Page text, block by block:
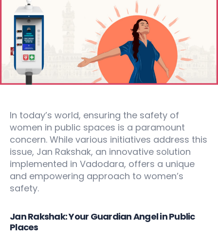
In today’s world, ensuring the safety of
women in public spaces is a paramount
concern. While various initiatives address this
issue, Jan Rakshak, an innovative solution
implemented in Vadodara, offers a unique
and empowering approach to women’s
safety.
Jan Rakshak: Your Guardian Angel in Public
Places